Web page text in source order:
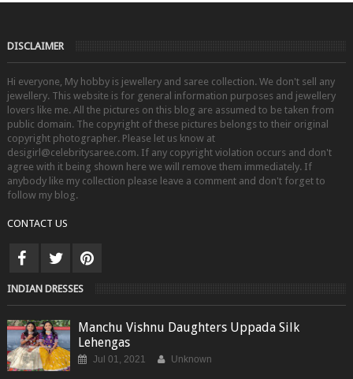
DISCLAIMER
Hi everyone, My hobby is jewellery and saree collection. We don't sell any
jewellery. This website is for general information purposes and jewellery
lovers like me. All the pictures on this blog are assumed to be taken from
public domain. The copyright of these pictures belongs to their original
copyright photographer. Please let us know at
desigirl@celebritysaree.com. If any copyright violation occurs and don't
agree with it being shown here we will remove them immediately. If
anybody like my collection please leave a comment and don't forget to
follow my blog.
CONTACT US
INDIAN DRESSES
Manchu Vishnu Daughters Uppada Silk
Lehengas
Jul 01, 2021 Unknown